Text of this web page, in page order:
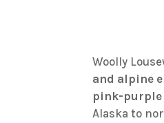
Woolly
and alpine
pink-purple
Alaska to